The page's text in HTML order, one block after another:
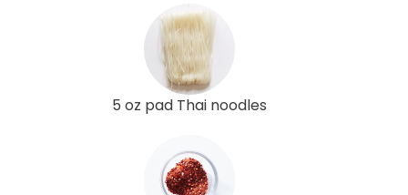
5 oz pad Thai noodles